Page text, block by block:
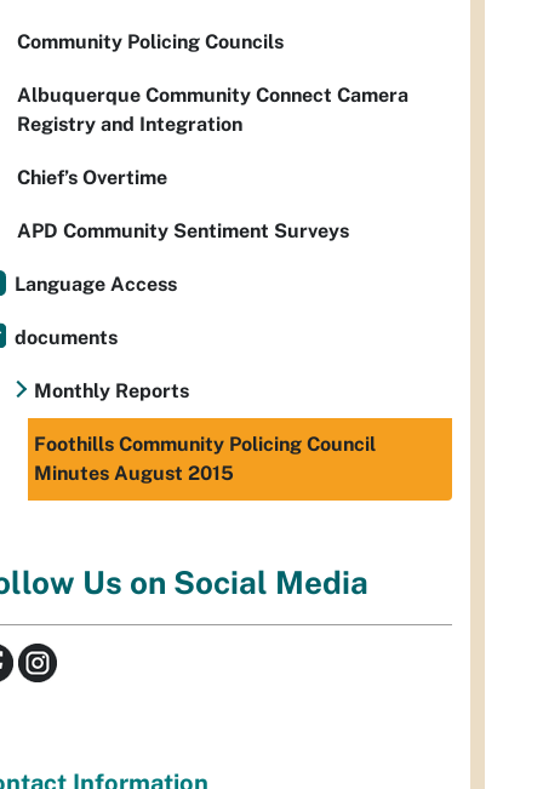
Community Policing Councils
Albuquerque Community Connect Camera
Registry and Integration
Chief’s Overtime
APD Community Sentiment Surveys
Language Access
documents
Monthly Reports
Foothills Community Policing Council
Minutes August 2015
Us on Social Media
Information